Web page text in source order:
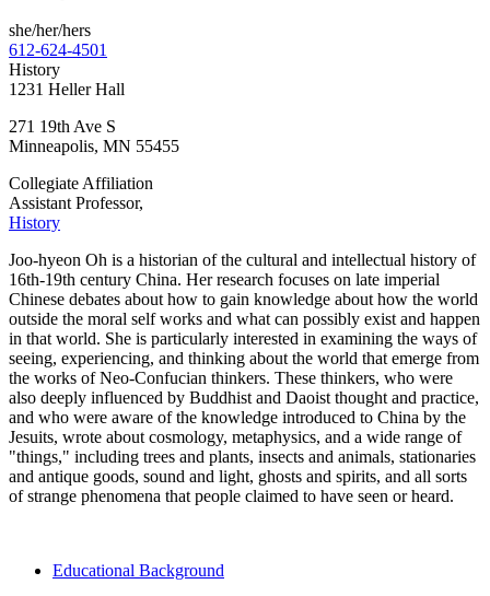
she/her/hers
612-624-4501
History
1231 Heller Hall
271 19th Ave S
Minneapolis, MN 55455
Collegiate Affiliation
Assistant Professor,
History
Joo-hyeon Oh is a historian of the cultural and intellectual history of
16th-19th century China. Her research focuses on late imperial
Chinese debates about how to gain knowledge about how the world
outside the moral self works and what can possibly exist and happen
in that world. She is particularly interested in examining the ways of
seeing, experiencing, and thinking about the world that emerge from
the works of Neo-Confucian thinkers. These thinkers, who were
also deeply influenced by Buddhist and Daoist thought and practice,
and who were aware of the knowledge introduced to China by the
Jesuits, wrote about cosmology, metaphysics, and a wide range of
"things," including trees and plants, insects and animals, stationaries
and antique goods, sound and light, ghosts and spirits, and all sorts
of strange phenomena that people claimed to have seen or heard.
Educational Background